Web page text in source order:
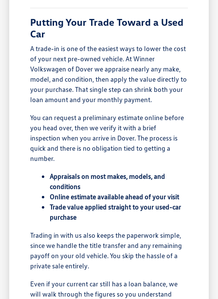
Putting Your Trade Toward a Used
Car
A trade-in is one of the easiest ways to lower the cost
of your next pre-owned vehicle. At Winner
Volkswagen of Dover we appraise nearly any make,
model, and condition, then apply the value directly to
your purchase. That single step can shrink both your
loan amount and your monthly payment.
You can request a preliminary estimate online before
you head over, then we verify it with a brief
inspection when you arrive in Dover. The process is
quick and there is no obligation tied to getting a
number.
Appraisals on most makes, models, and
conditions
Online estimate available ahead of your visit
Trade value applied straight to your used-car
purchase
Trading in with us also keeps the paperwork simple,
since we handle the title transfer and any remaining
payoff on your old vehicle. You skip the hassle of a
private sale entirely.
Even if your current car still has a loan balance, we
will walk through the figures so you understand